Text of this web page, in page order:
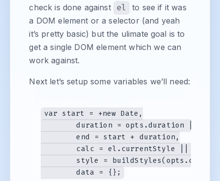
check is done against el
to see if it was
a DOM element or a selector (and yeah
it’s pretty basic) but the ulimate goal is to
get a single DOM element which we can
work against.
Next let’s setup some variables we’ll need:
var start = +new Date,
	duration = opts.duration || 600,
	end = start + duration,